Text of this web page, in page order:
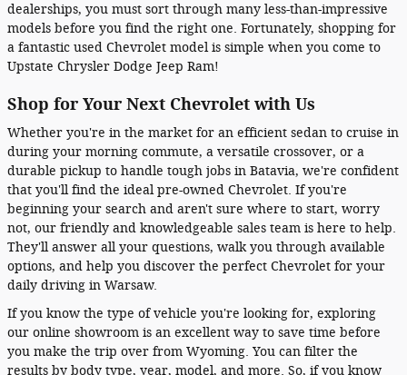
dealerships, you must sort through many less-than-impressive
models before you find the right one. Fortunately, shopping for
a fantastic used Chevrolet model is simple when you come to
Upstate Chrysler Dodge Jeep Ram!
Shop for Your Next Chevrolet with Us
Whether you're in the market for an efficient sedan to cruise in
during your morning commute, a versatile crossover, or a
durable pickup to handle tough jobs in Batavia, we're confident
that you'll find the ideal pre-owned Chevrolet. If you're
beginning your search and aren't sure where to start, worry
not, our friendly and knowledgeable sales team is here to help.
They'll answer all your questions, walk you through available
options, and help you discover the perfect Chevrolet for your
daily driving in Warsaw.
If you know the type of vehicle you're looking for, exploring
our online showroom is an excellent way to save time before
you make the trip over from Wyoming. You can filter the
results by body type, year, model, and more. So, if you know